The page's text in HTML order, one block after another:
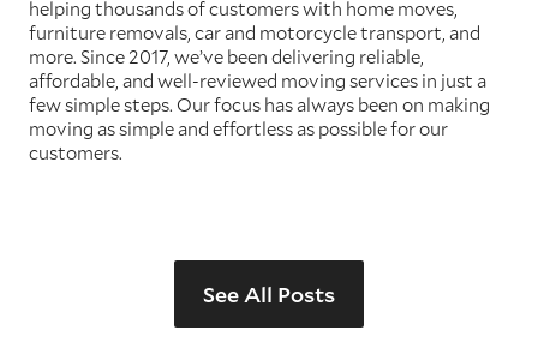
helping thousands of customers with home moves,
furniture removals, car and motorcycle transport, and
more. Since 2017, we’ve been delivering reliable,
affordable, and well-reviewed moving services in just a
few simple steps. Our focus has always been on making
moving as simple and effortless as possible for our
customers.
See All Posts